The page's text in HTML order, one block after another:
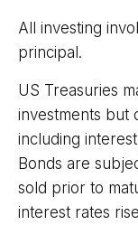
All investing
principal.
US Treasuries
investments but
including
Bonds are
sold prior to
interest rates